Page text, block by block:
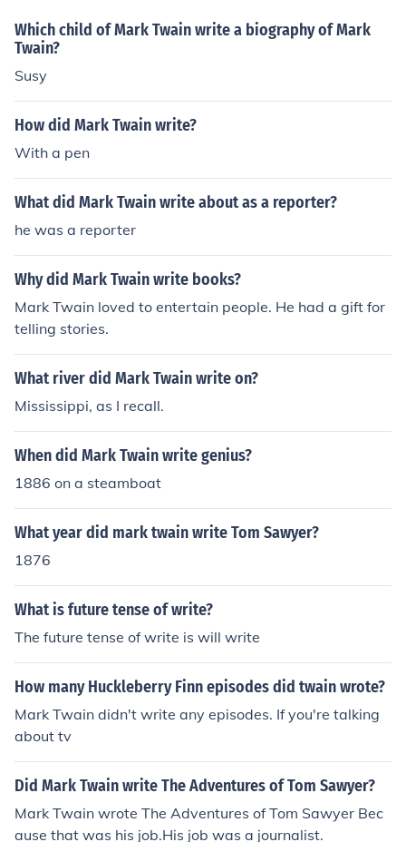
Which child of Mark Twain write a biography of Mark
Twain?
Susy
How did Mark Twain write?
With a pen
What did Mark Twain write about as a reporter?
he was a reporter
Why did Mark Twain write books?
Mark Twain loved to entertain people. He had a gift for
telling stories.
What river did Mark Twain write on?
Mississippi, as I recall.
When did Mark Twain write genius?
1886 on a steamboat
What year did mark twain write Tom Sawyer?
1876
What is future tense of write?
The future tense of write is will write
How many Huckleberry Finn episodes did twain wrote?
Mark Twain didn't write any episodes. If you're talking
about tv
Did Mark Twain write The Adventures of Tom Sawyer?
Mark Twain wrote The Adventures of Tom Sawyer Bec
ause that was his job.His job was a journalist.